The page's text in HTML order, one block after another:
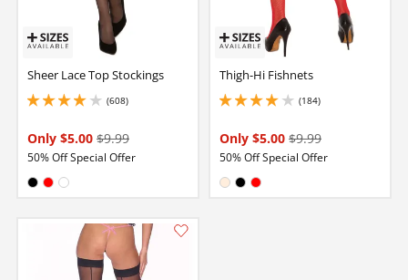
Sheer Lace Top Stockings
(608)
4.050000190734863 stars out of 5
Only $5.00 $9.99
50% Off Special Offer
Available in:
Thigh-Hi Fishnets
(184)
4.099999904632568 stars out of 5
Only $5.00 $9.99
50% Off Special Offer
Available in: